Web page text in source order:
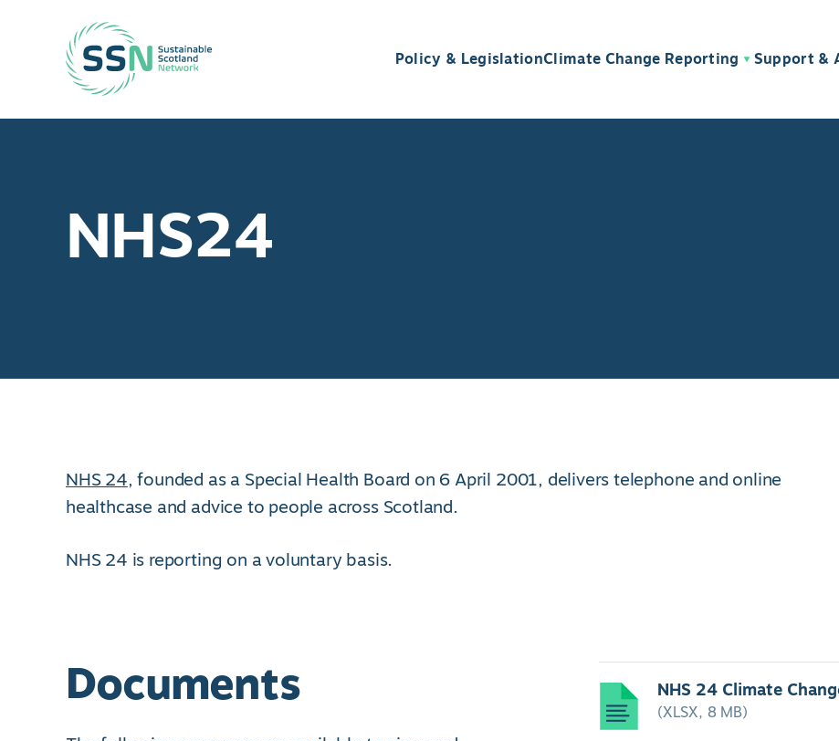
Sustainable Scotland Network
Policy & LegislationClimate Change Reporting Support &
NHS24
NHS 24, founded as a Special Health Board on 6 April 2001, delivers telephone and online
healthcase and advice to people across Scotland.
NHS 24 is reporting on a voluntary basis.
Documents NHS 24 Climate
(XLSX, 8 MB)